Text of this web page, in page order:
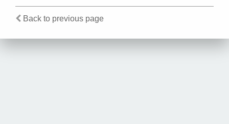
Back to previous page